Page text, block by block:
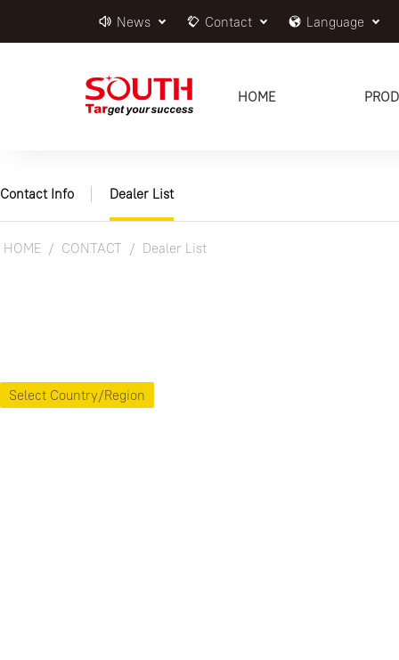
News Contact Language
HOME
Contact Info Dealer List
HOME CONTACT Dealer List
Select Country/Region